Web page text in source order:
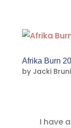
Afrika Burn
by Jacki
I have